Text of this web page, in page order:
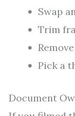
Swap
Trim
Pick a
Document